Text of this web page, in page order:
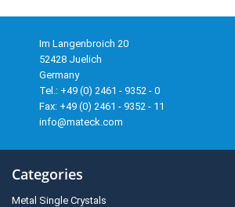
Im Langenbroich 20
52428 Juelich
Germany
Tel.: +49 (0) 2461 - 9352 - 0
Fax: +49 (0) 2461 - 9352 - 11
info@mateck.com
Categories
Metal Single Crystals